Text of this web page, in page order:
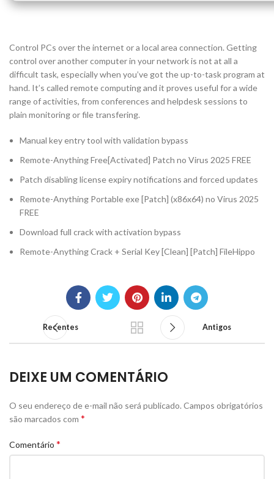
Control PCs over the internet or a local area connection. Getting
control over another computer in your network is not at all a
difficult task, especially when you’ve got the up-to-task program at
hand. It’s called remote computing and it proves useful for a wide
range of activities, from conferences and helpdesk sessions to
plain monitoring or file transfering.
Manual key entry tool with validation bypass
Remote-Anything Free[Activated] Patch no Virus 2025 FREE
Patch disabling license expiry notifications and forced updates
Remote-Anything Portable exe [Patch] (x86x64) no Virus 2025
FREE
Download full crack with activation bypass
Remote-Anything Crack + Serial Key [Clean] [Patch] FileHippo
Recentes Antigos
DEIXE UM COMENTÁRIO
O seu endereço de e-mail não será publicado. Campos obrigatórios
são marcados com *
Comentário *